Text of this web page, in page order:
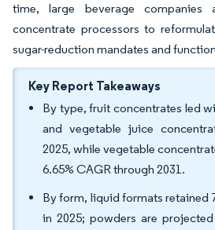
time, large beverage companies
concentrate processors to
sugar-reduction mandates and
Key Report Takeaways
By type, fruit concentrates led
and vegetable juice
2025, while vegetable
6.65% CAGR through 2031.
By form, liquid formats retained
in 2025; powders are